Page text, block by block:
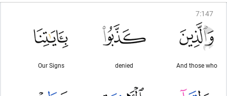
7:147
And those who
denied
Our Signs